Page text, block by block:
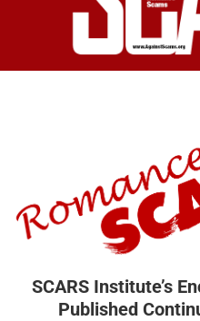
SCARS Institute’s
Published